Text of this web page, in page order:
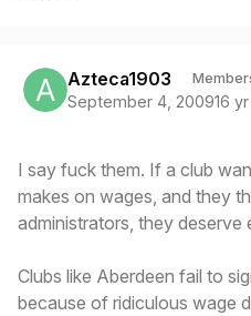
Azteca1903
September 4, 200916 yr
I say fuck them. If a club
makes on wages, and they
administrators, they deserve
Clubs like Aberdeen fail to
because of ridiculous wage